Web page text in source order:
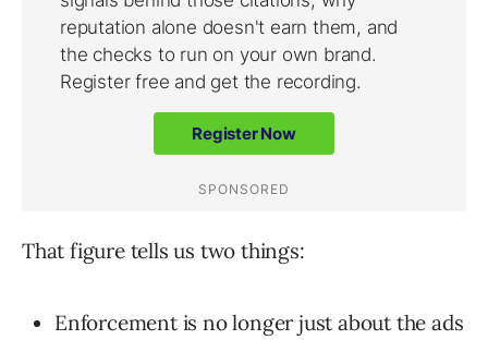
That figure tells us two things:
Enforcement is no longer just about the ads